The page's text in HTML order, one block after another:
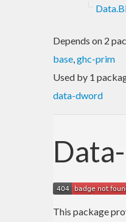
Depends on 2
base,ghc-prim
Used by 1
data-dword
This package